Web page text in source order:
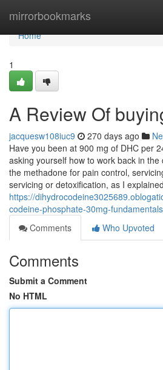
mirrorbookmarks
Home
Home
1
A Review Of
jacquesw108iuc9 270 days ago
Have you been at 900 mg of DHC per
asking yourself how to work back in
the methadone for pain control,
servicing or detoxification, as I
https://
codeine-phosphate-30mg-
Comments
Who Upvoted
Comments
Submit a Comment
No HTML